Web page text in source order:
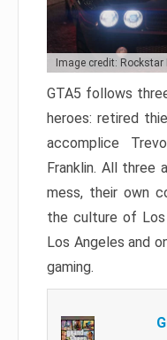
Image credit: Rockstar
GTA5 follows
heroes: retired
accomplice
Franklin. All three
mess, their own
the culture of Los
Los Angeles and
gaming.